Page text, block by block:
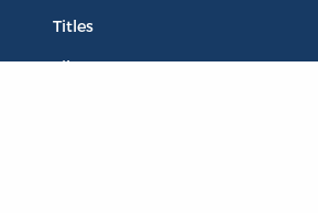
Titles
Liberty Matters